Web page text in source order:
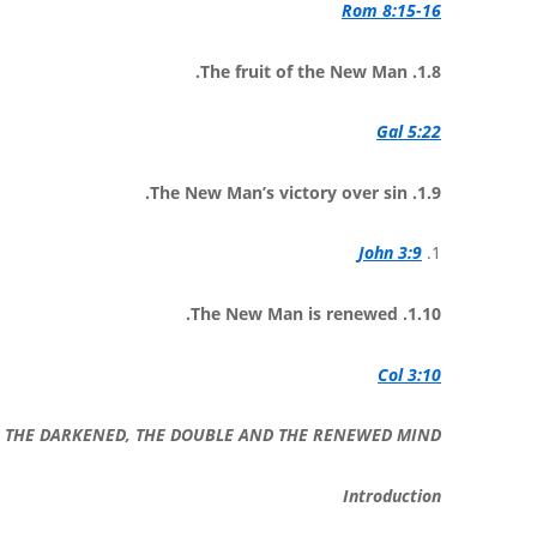
Rom 8:15-16
1.8. The fruit of the New Man.
Gal 5:22
1.9. The New Man’s victory over sin.
1.
John 3:9
1.10. The New Man is renewed.
Col 3:10
DARKENED, THE DOUBLE AND THE RENEWED MIND
Introduction